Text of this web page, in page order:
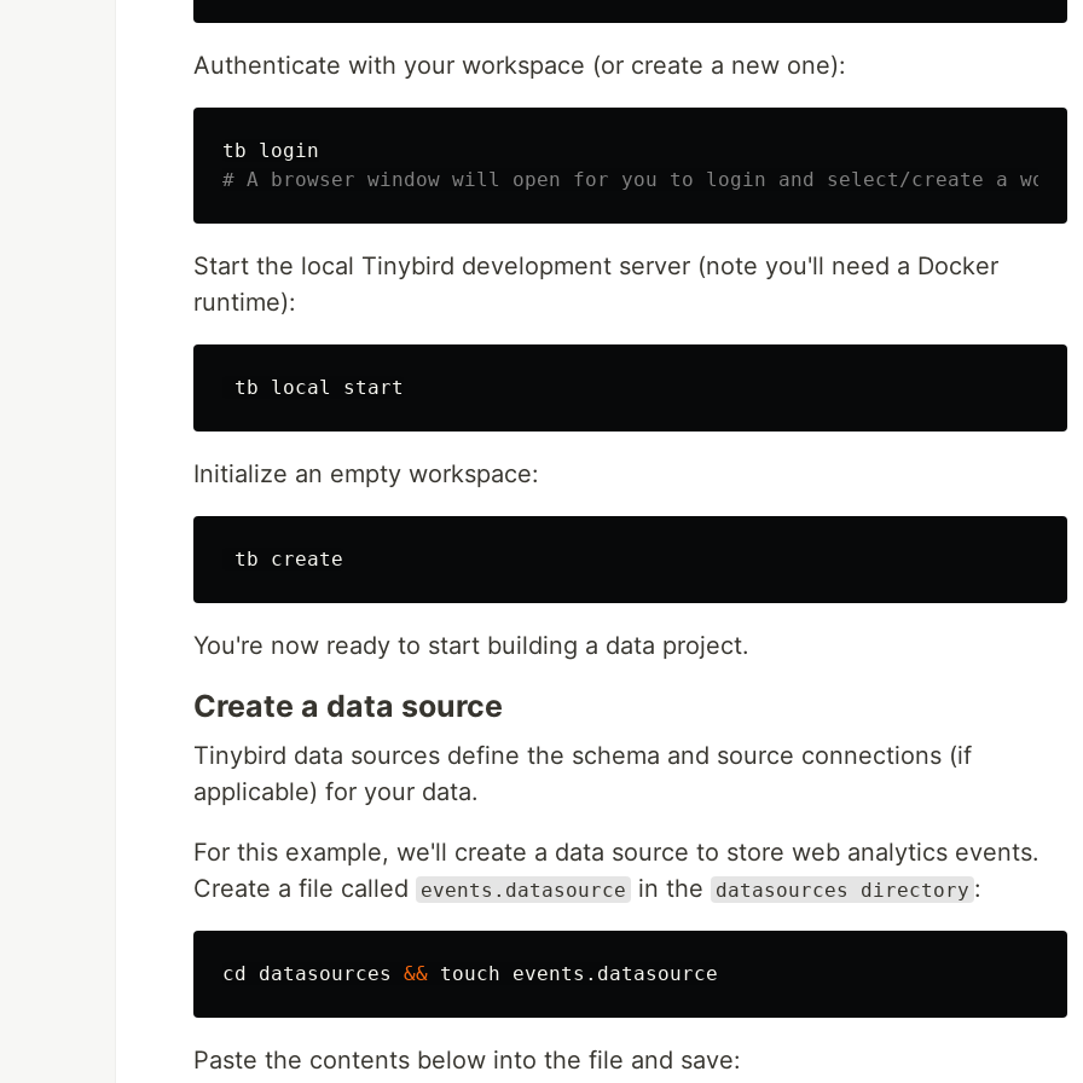
Authenticate with your workspace (or create a new one):
# A browser window will open for you to login and select/create a
Start the local Tinybird development server (note you'll need a Docker
runtime):
tb local
Initialize an empty workspace:
You're now ready to start building a data project.
Create a data source
Tinybird data sources define the schema and source connections (if
applicable) for your data.
For this example, we'll create a data source to store web analytics events.
Create a file called
events.datasource in the datasources directory :
cd datasources && touch
Paste the contents below into the file and save: